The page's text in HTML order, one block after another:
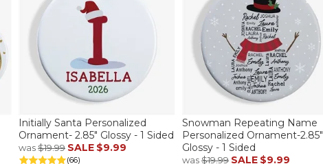
Initially Santa Personalized
Ornament- 2.85" Glossy - 1 Sided
was$19.99 SALE $9.99
(66)
Snowman Repeating Name
Personalized Ornament-2.85"
Glossy - 1 Sided
was$19.99 SALE $9.99